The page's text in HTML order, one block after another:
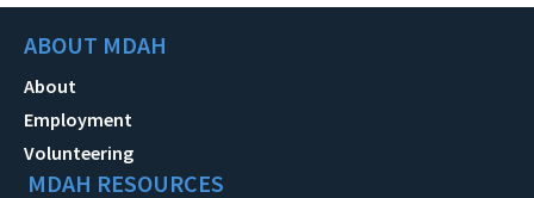
ABOUT MDAH
About
Employment
Volunteering
MDAH RESOURCES